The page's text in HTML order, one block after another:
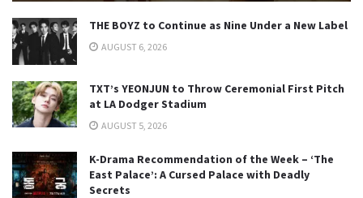
THE BOYZ to Continue as Nine Under a New Label
AUGUST 6, 2026
TXT’s YEONJUN to Throw Ceremonial First Pitch
at LA Dodger Stadium
AUGUST 5, 2026
K-Drama Recommendation of the Week – ‘The
East Palace’: A Cursed Palace with Deadly
Secrets